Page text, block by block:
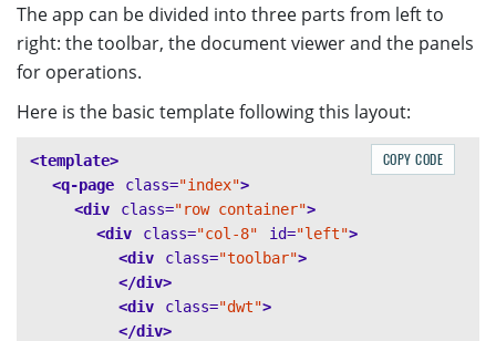
The app can be divided into three parts from left to
right: the toolbar, the document viewer and the panels
for operations.
Here is the basic template following this layout:
<template>
<q-page
class="index">
<div
class="row container">
<div
class="col-8" id="left">
<div
class="toolbar">
</div>
<div
class="dwt">
</div>
COPY CODE